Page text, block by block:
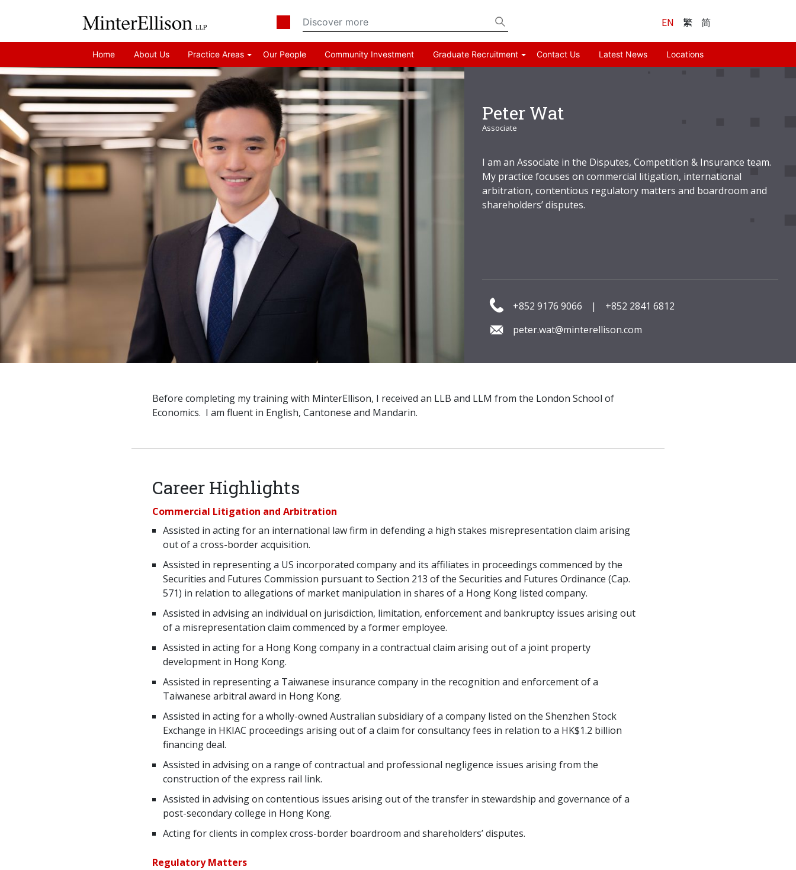
EN 繁 简
Home About Us Practice Areas Our People Community Investment Graduate Recruitment Contact Us Latest News Locations
Peter Wat
Associate
I am an Associate in the Disputes, Competition & Insurance team.
My practice focuses on commercial litigation, international
arbitration, contentious regulatory matters and boardroom and
shareholders’ disputes.
+852 2841 6812
|
+852 9176 9066
peter.wat@minterellison.com
Before completing my training with MinterEllison, I received an LLB and LLM from the London School of
Economics. I am fluent in English, Cantonese and Mandarin.
Career Highlights
Commercial Litigation and Arbitration
Assisted in acting for an international law firm in defending a high stakes misrepresentation claim arising
out of a cross-border acquisition.
Assisted in representing a US incorporated company and its affiliates in proceedings commenced by the
Securities and Futures Commission pursuant to Section 213 of the Securities and Futures Ordinance (Cap.
571) in relation to allegations of market manipulation in shares of a Hong Kong listed company.
Assisted in advising an individual on jurisdiction, limitation, enforcement and bankruptcy issues arising out
of a misrepresentation claim commenced by a former employee.
Assisted in acting for a Hong Kong company in a contractual claim arising out of a joint property
development in Hong Kong.
Assisted in representing a Taiwanese insurance company in the recognition and enforcement of a
Taiwanese arbitral award in Hong Kong.
Assisted in acting for a wholly-owned Australian subsidiary of a company listed on the Shenzhen Stock
Exchange in HKIAC proceedings arising out of a claim for consultancy fees in relation to a HK$1.2 billion
financing deal.
Assisted in advising on a range of contractual and professional negligence issues arising from the
construction of the express rail link.
Assisted in advising on contentious issues arising out of the transfer in stewardship and governance of a
post-secondary college in Hong Kong.
Acting for clients in complex cross-border boardroom and shareholders’ disputes.
Regulatory Matters